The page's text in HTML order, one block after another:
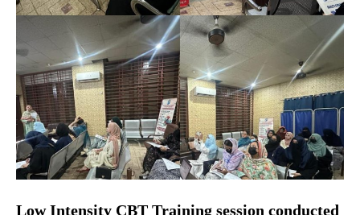
Low Intensity CBT Training session conducted